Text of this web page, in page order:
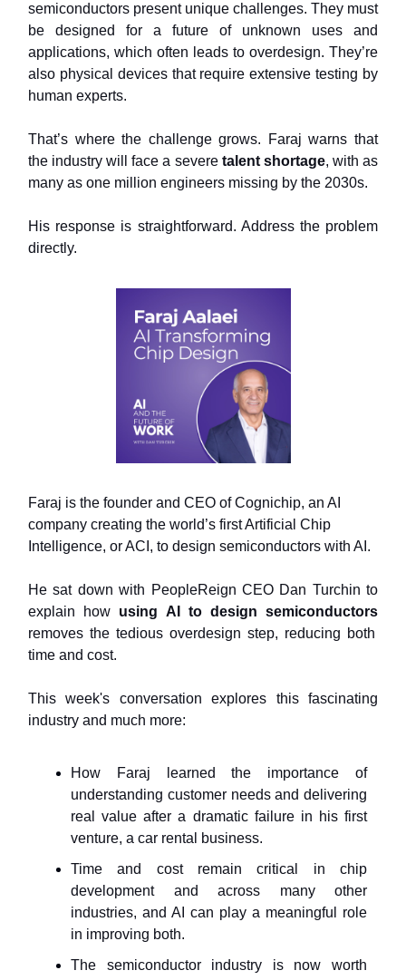
semiconductors present unique challenges. They must
be designed for a future of unknown uses and
applications, which often leads to overdesign. They’re
also physical devices that require extensive testing by
human experts.
That’s where the challenge grows. Faraj warns that
the industry will face a severe talent shortage, with as
many as one million engineers missing by the 2030s.
His response is straightforward. Address the problem
directly.
Faraj is the founder and CEO of Cognichip, an AI
company creating the world’s first Artificial Chip
Intelligence, or ACI, to design semiconductors with AI.
He sat down with PeopleReign CEO Dan Turchin to
explain how using AI to design semiconductors
removes the tedious overdesign step, reducing both
time and cost.
This week's conversation explores this fascinating
industry and much more:
How Faraj learned the importance of
understanding customer needs and delivering
real value after a dramatic failure in his first
venture, a car rental business.
Time and cost remain critical in chip
development and across many other
industries, and AI can play a meaningful role
in improving both.
The semiconductor industry is now worth